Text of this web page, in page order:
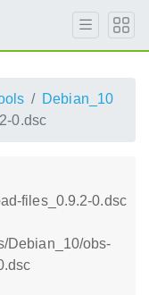
Debian_10
0.dsc
files_0.9.2-0.dsc
Debian_10/obs-